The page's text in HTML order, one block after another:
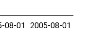
08-01 2005-08-01